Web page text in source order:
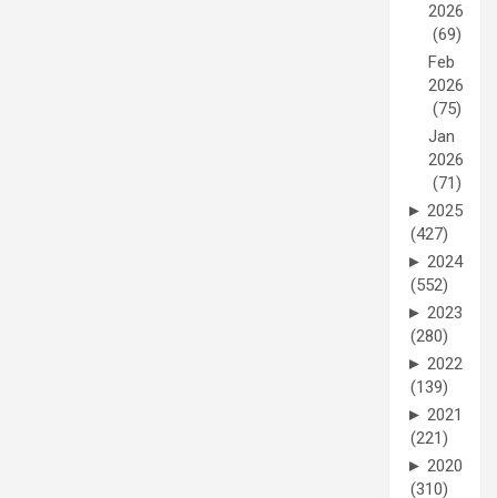
2026
(69)
Feb
2026
(75)
Jan
2026
(71)
► 2025
(427)
► 2024
(552)
► 2023
(280)
► 2022
(139)
► 2021
(221)
► 2020
(310)